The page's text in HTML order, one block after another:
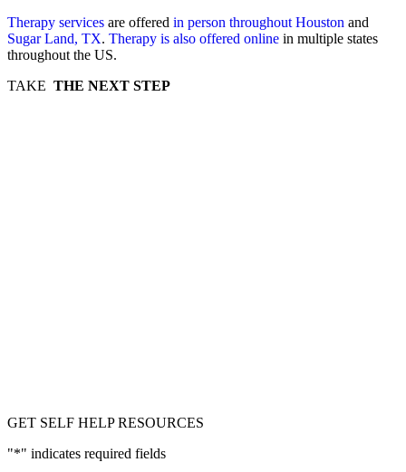
Therapy services are offered in person throughout Houston and
Sugar Land, TX. Therapy is also offered online in multiple states
throughout the US.
TAKE THE NEXT STEP
GET SELF HELP RESOURCES
"*" indicates required fields